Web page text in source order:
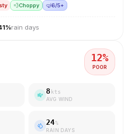
💨Choppy 🤿6/5+
%rain days
12%
POOR
8 kts
AVG WIND
24%
RAIN DAYS